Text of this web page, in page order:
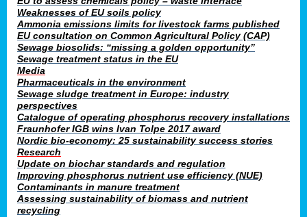
Weaknesses of EU soils policy
Ammonia emissions limits for livestock farms published
EU consultation on Common Agricultural Policy (CAP)
Sewage biosolids: “missing a golden opportunity”
Sewage treatment status in the EU
Media
Pharmaceuticals in the environment
Sewage sludge treatment in Europe: industry
perspectives
Catalogue of operating phosphorus recovery installations
Fraunhofer IGB wins Ivan Tolpe 2017 award
Nordic bio-economy: 25 sustainability success stories
Research
Update on biochar standards and regulation
Improving phosphorus nutrient use efficiency (NUE)
Contaminants in manure treatment
Assessing sustainability of biomass and nutrient
recycling